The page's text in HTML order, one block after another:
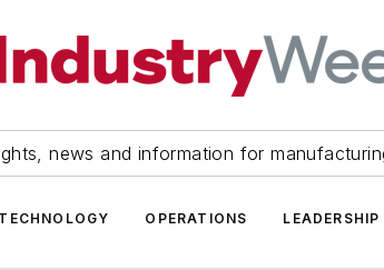
news and information for
TECHNOLOGY OPERATIONS LEADERSHIP